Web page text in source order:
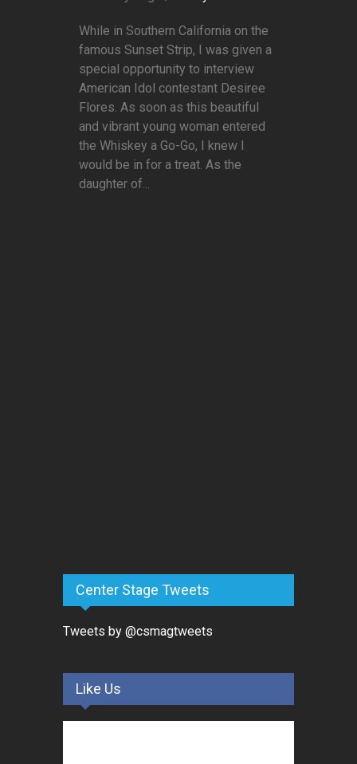
While in Southern California on the
famous Sunset Strip, I was given a
special opportunity to interview
American Idol contestant Desiree
Flores. As soon as this beautiful
and vibrant young woman entered
the Whiskey a Go-Go, I knew I
would be in for a treat. As the
daughter of...
Center Stage Tweets
Tweets by @csmagtweets
Like Us